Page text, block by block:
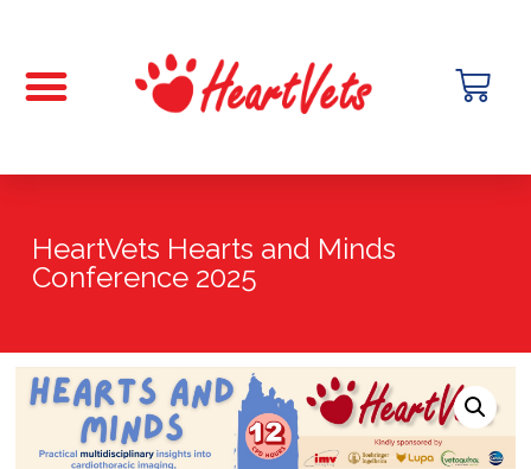
HeartVets Hearts and Minds
Conference 2025